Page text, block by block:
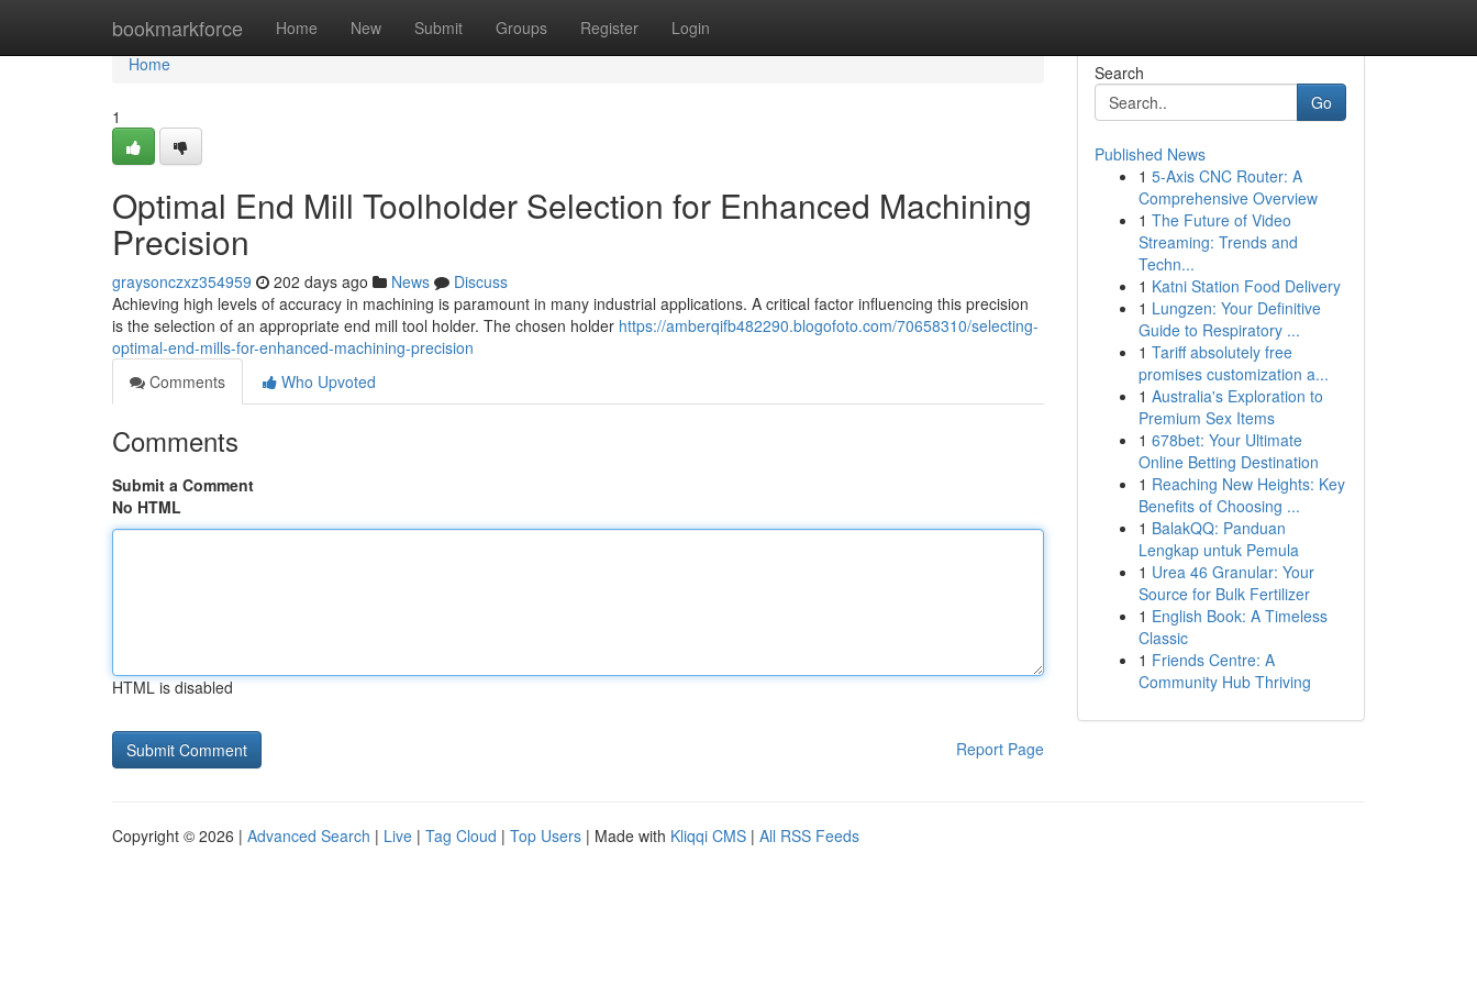
bookmarkforce Home New Submit Groups Register Login
Home
Home
1
Optimal End Mill Toolholder Selection for Enhanced Machining
Precision
graysonczxz354959 202 days ago News
Discuss
Achieving high levels of accuracy in machining is paramount in many industrial applications. A critical factor influencing this precision
is the selection of an appropriate end mill tool holder. The chosen holder https://amberqifb482290.blogofoto.com/70658310/selecting-
optimal-end-mills-for-enhanced-machining-precision
Comments
Who Upvoted
Comments
Submit a Comment
No HTML
HTML is disabled
Report Page
Search
Go
Published News
1 5-Axis CNC Router: A
Comprehensive Overview
1 The Future of Video
Streaming: Trends and
Techn...
1 Katni Station Food Delivery
1 Lungzen: Your Definitive
Guide to Respiratory ...
1 Tariff absolutely free
promises customization a...
1 Australia's Exploration to
Premium Sex Items
1 678bet: Your Ultimate
Online Betting Destination
1 Reaching New Heights: Key
Benefits of Choosing ...
1 BalakQQ: Panduan
Lengkap untuk Pemula
1 Urea 46 Granular: Your
Source for Bulk Fertilizer
1 English Book: A Timeless
Classic
1 Friends Centre: A
Community Hub Thriving
Copyright © 2026 | Advanced Search | Live | Tag Cloud | Top Users | Made with Kliqqi CMS | All RSS Feeds